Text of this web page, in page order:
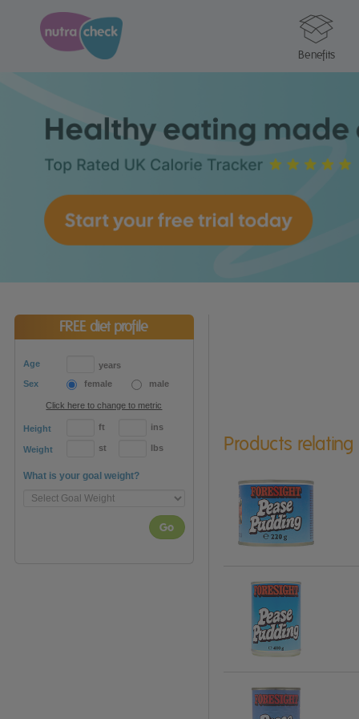
Benefits
FREE diet profile
Age
years
Sex
female male
Click here to change to metric
Height ft ins
Weight st lbs
What is your goal weight?
Go
Products